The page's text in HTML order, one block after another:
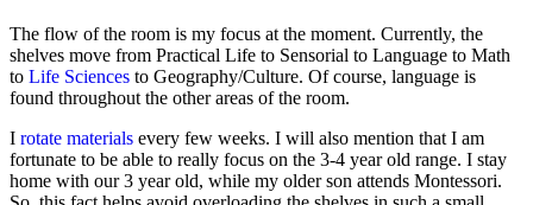
The flow of the room is my focus at the moment. Currently, the
shelves move from Practical Life to Sensorial to Language to Math
to Life Sciences to Geography/Culture. Of course, language is
found throughout the other areas of the room.
I rotate materials every few weeks. I will also mention that I am
fortunate to be able to really focus on the 3-4 year old range. I stay
home with our 3 year old, while my older son attends Montessori.